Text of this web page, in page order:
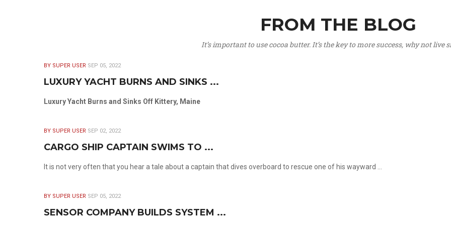
FROM THE BLOG
It’s important to use cocoa butter. It’s the key to more success, why not live
BY SUPER USER SEP 05, 2022
LUXURY YACHT BURNS AND SINKS ...
Luxury Yacht Burns and Sinks Off Kittery, Maine
BY SUPER USER SEP 02, 2022
CARGO SHIP CAPTAIN SWIMS TO ...
It is not very often that you hear a tale about a captain that dives overboard to rescue one of his wayward ...
BY SUPER USER SEP 05, 2022
SENSOR COMPANY BUILDS SYSTEM ...